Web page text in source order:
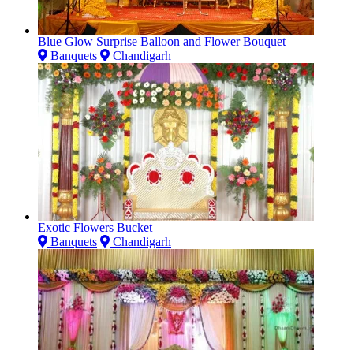
Blue Glow Surprise Balloon and Flower Bouquet
Banquets
Chandigarh
Exotic Flowers Bucket
Banquets
Chandigarh